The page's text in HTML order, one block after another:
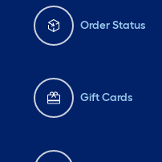
Order Status
Gift Cards